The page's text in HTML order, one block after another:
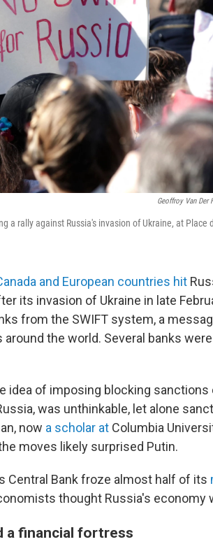
Geoffroy Van Der
a rally against Russia's invasion of Ukraine, at Place
and European countries hit
its invasion of Ukraine in late
from the SWIFT system, a
the world. Several banks
idea of imposing blocking
was unthinkable, let alone
now a scholar at Columbia
moves likely surprised Putin.
Central Bank froze almost half of its
thought Russia's economy
a financial fortress